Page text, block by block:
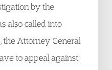
by the
also called into
the Attorney General
to appeal against